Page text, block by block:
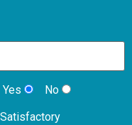
Yes No